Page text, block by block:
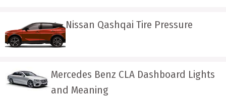
Nissan Qashqai Tire Pressure
Mercedes Benz CLA Dashboard Lights
and Meaning